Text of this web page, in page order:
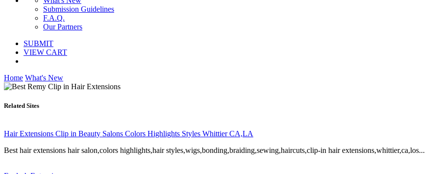
Submission Guidelines
F.A.Q.
Our Partners
SUBMIT
VIEW CART
Home What's New
Related Sites
Hair Extensions Clip in Beauty Salons Colors Highlights Styles Whittier CA,LA
Best hair extensions hair salon,colors highlights,hair styles,wigs,bonding,braiding,sewing,haircuts,clip-in hair extensions,whittier,ca,los...